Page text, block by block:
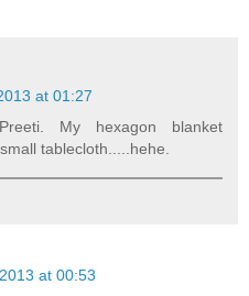
at 01:27
My hexagon blanket
tablecloth.....hehe.
at 00:53